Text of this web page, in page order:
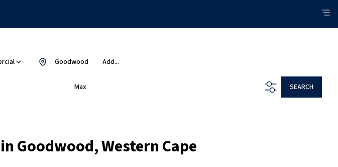
Add...
Goodwood
Max SEARCH
Goodwood, Western Cape